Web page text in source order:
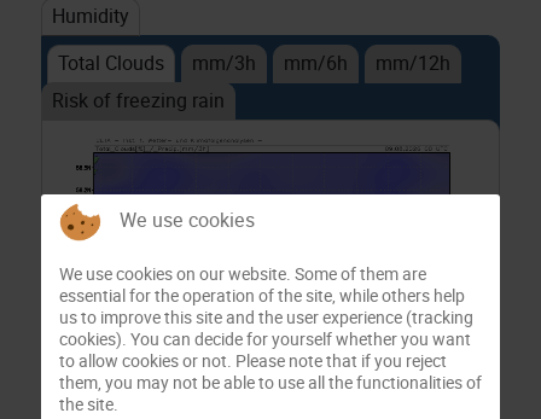
Humidity
Total Clouds
mm/3h mm/6h
mm/12h
Risk of freezing rain
We use cookies
We use cookies on our website. Some of them are
essential for the operation of the site, while others help
us to improve this site and the user experience (tracking
cookies). You can decide for yourself whether you want
to allow cookies or not. Please note that if you reject
them, you may not be able to use all the functionalities of
the site.